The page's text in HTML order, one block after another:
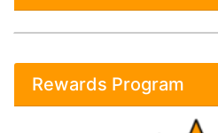
Rewards Program